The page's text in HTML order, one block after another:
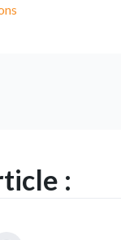
: